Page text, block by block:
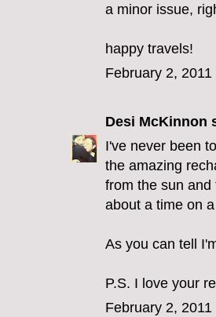
a minor issue,
happy travels!
February 2,
Desi McKinnon
I've never been
the amazing
from the sun and
about a time on
As you can tell
P.S. I love your
February 2,